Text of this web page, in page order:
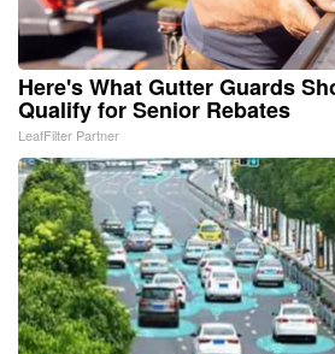
Here's What Gutter Guards
Qualify for Senior Rebates
LeafFilter Partner